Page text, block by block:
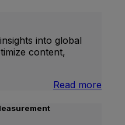
into global
content,
Read more